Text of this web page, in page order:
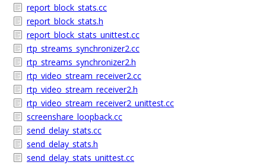
report_block_stats.cc
report_block_stats.h
report_block_stats_unittest.cc
rtp_streams_synchronizer2.cc
rtp_streams_synchronizer2.h
rtp_video_stream_receiver2.cc
rtp_video_stream_receiver2.h
rtp_video_stream_receiver2_unittest.cc
screenshare_loopback.cc
send_delay_stats.cc
send_delay_stats.h
send_delay_stats_unittest.cc